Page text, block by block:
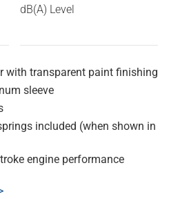
dB(A) Level
with transparent paint finishing
sleeve
included (when shown in
engine performance